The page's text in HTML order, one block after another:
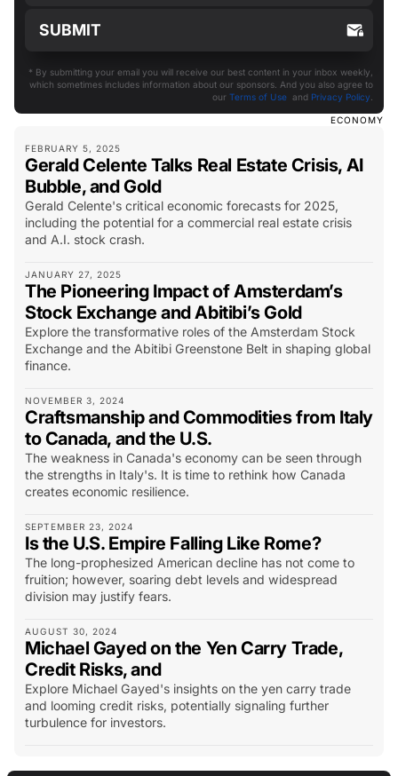
ECONOMY
FEBRUARY 5, 2025
Gerald Celente Talks Real Estate Crisis, AI
Bubble, and Gold
Gerald Celente's critical economic forecasts for 2025,
including the potential for a commercial real estate crisis
and A.I. stock crash.
JANUARY 27, 2025
The Pioneering Impact of Amsterdam’s
Stock Exchange and Abitibi’s Gold
Explore the transformative roles of the Amsterdam Stock
Exchange and the Abitibi Greenstone Belt in shaping global
finance.
NOVEMBER 3, 2024
Craftsmanship and Commodities from Italy
to Canada, and the U.S.
The weakness in Canada's economy can be seen through
the strengths in Italy's. It is time to rethink how Canada
creates economic resilience.
SEPTEMBER 23, 2024
Is the U.S. Empire Falling Like Rome?
The long-prophesized American decline has not come to
fruition; however, soaring debt levels and widespread
division may justify fears.
AUGUST 30, 2024
Michael Gayed on the Yen Carry Trade,
Credit Risks, and
Explore Michael Gayed's insights on the yen carry trade
and looming credit risks, potentially signaling further
turbulence for investors.
* By submitting your email you will receive our best content in your inbox weekly,
which sometimes includes information about our sponsors. And you also agree to
our Terms of Use and Privacy Policy